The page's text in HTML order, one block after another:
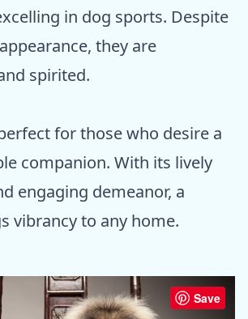
in dog sports. Despite
they are
spirited.
for those who desire a
companion. With its lively
engaging demeanor, a
vibrancy to any home.
Save